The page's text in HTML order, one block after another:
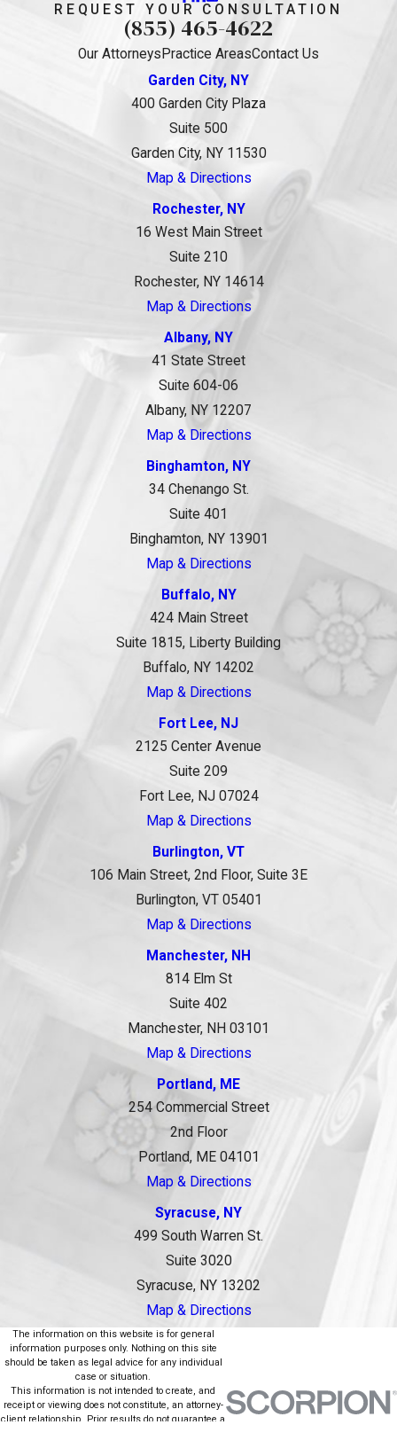
REQUEST YOUR CONSULTATION
(855) 465-4622
Our Attorneys Practice AreasContact Us
Garden City, NY
400 Garden City Plaza
Suite 500
Garden City, NY 11530
Map & Directions
Rochester, NY
16 West Main Street
Suite 210
Rochester, NY 14614
Map & Directions
Albany, NY
41 State Street
Suite 604-06
Albany, NY 12207
Map & Directions
Binghamton, NY
34 Chenango St.
Suite 401
Binghamton, NY 13901
Map & Directions
Buffalo, NY
424 Main Street
Suite 1815, Liberty Building
Buffalo, NY 14202
Map & Directions
Fort Lee, NJ
2125 Center Avenue
Suite 209
Fort Lee, NJ 07024
Map & Directions
Burlington, VT
106 Main Street, 2nd Floor, Suite 3E
Burlington, VT 05401
Map & Directions
Manchester, NH
814 Elm St
Suite 402
Manchester, NH 03101
Map & Directions
Portland, ME
254 Commercial Street
2nd Floor
Portland, ME 04101
Map & Directions
Syracuse, NY
499 South Warren St.
Suite 3020
Syracuse, NY 13202
Map & Directions
The information on this website is for general
information purposes only. Nothing on this site
should be taken as legal advice for any individual
case or situation.
This information is not intended to create, and
receipt or viewing does not constitute, an attorney-
client relationship. Prior results do not guarantee a